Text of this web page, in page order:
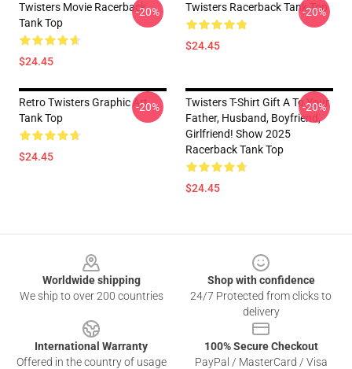
Twisters Movie Racerback
Tank Top
$24.45
-20% Twisters Racerback Tank Top
$24.45
-20%
Retro Twisters Graphic Art
Tank Top
$24.45
-20%
Twisters T-Shirt Gift A To Your
Father, Husband, Boyfriend,
Girlfriend! Show 2025
Racerback Tank Top
$24.45
-20%
Worldwide shipping
We ship to over 200 countries
Shop with confidence
24/7 Protected from clicks to
delivery
International Warranty
Offered in the country of usage
100% Secure Checkout
PayPal / MasterCard / Visa